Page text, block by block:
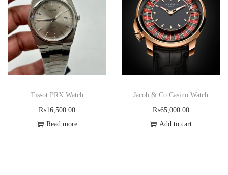
Tissot PRX Watch
₨16,500.00
Read more
Jacob & Co Casino Watch
₨65,000.00
Add to cart